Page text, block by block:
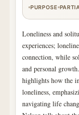
PURPOSE
Loneliness and
experiences;
connection, while
and personal
highlights how the
loneliness,
navigating life